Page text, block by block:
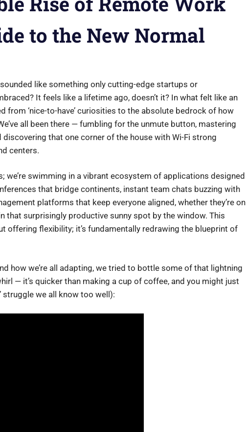
to the New Normal
sounded like something only cutting-edge startups or
It feels like a lifetime ago, doesn’t it? In what felt like an
from ‘nice-to-have’ curiosities to the absolute bedrock of how
all been there — fumbling for the unmute button, mastering
that one corner of the house with Wi-Fi strong
centers.
we’re swimming in a vibrant ecosystem of applications designed
that bridge continents, instant team chats buzzing with
platforms that keep everyone aligned, whether they’re on
that surprisingly productive sunny spot by the window. This
offering flexibility; it’s fundamentally redrawing the blueprint of
how we’re all adapting, we tried to bottle some of that lightning
— it’s quicker than making a cup of coffee, and you might just
struggle we all know too well):